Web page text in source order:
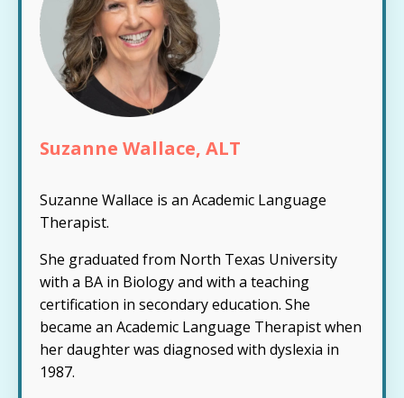
Suzanne Wallace, ALT
Suzanne Wallace is an Academic Language
Therapist.
She graduated from North Texas University
with a BA in Biology and with a teaching
certification in secondary education. She
became an Academic Language Therapist when
her daughter was diagnosed with dyslexia in
1987.